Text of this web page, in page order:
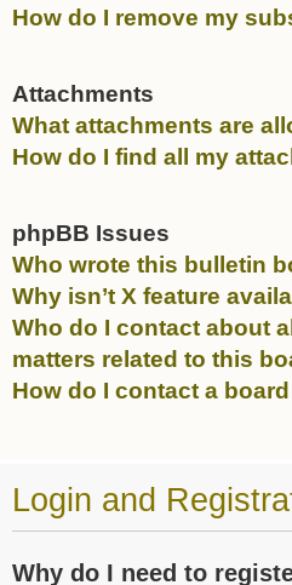
How do I remove my
Attachments
What attachments are
How do I find all my
phpBB Issues
Who wrote this bulletin
Why isn’t X feature
Who do I contact about
matters related to this
How do I contact a
Login and
Why do I need to